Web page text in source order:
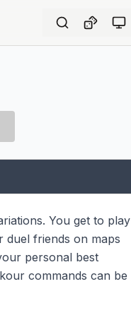
You get to play
duel friends on maps
personal best
commands can be